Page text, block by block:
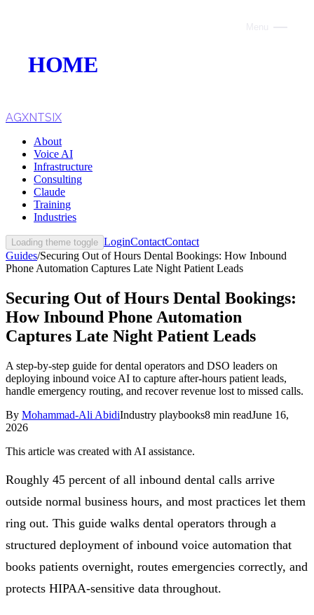
HOME
VOICE AI
AI INFRASTRUCTURE
CONSULTING
CLAUDE
TRAINING
WEBSITES
INDUSTRIES
Follow Us
Loading theme toggle
AGXNTSIX
About
Voice AI
Infrastructure
Consulting
Claude
Training
Industries
Loading theme toggle LoginContactContact
Guides/Securing Out of Hours Dental Bookings: How Inbound
Phone Automation Captures Late Night Patient Leads
Securing Out of Hours Dental Bookings:
How Inbound Phone Automation
Captures Late Night Patient Leads
A step-by-step guide for dental operators and DSO leaders on
deploying inbound voice AI to capture after-hours patient leads,
handle emergency routing, and recover revenue lost to missed calls.
By Mohammad-Ali AbidiIndustry playbooks8 min readJune 16,
2026
This article was created with AI assistance.
Roughly 45 percent of all inbound dental calls arrive
outside normal business hours, and most practices let them
ring out. This guide walks dental operators through a
structured deployment of inbound voice automation that
books patients overnight, routes emergencies correctly, and
protects HIPAA-sensitive data throughout.